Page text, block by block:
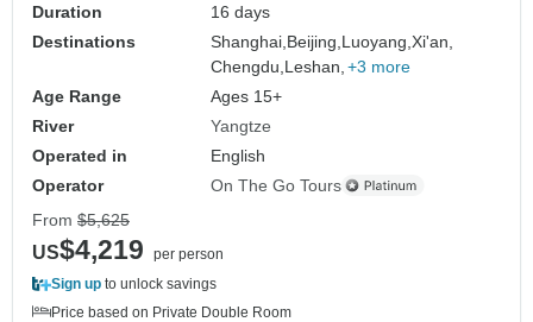
Duration
16 days
Destinations
Shanghai, Beijing, Luoyang,Xi'an,
Chengdu, Leshan, +3 more
Age Range
Ages 15+
River
Yangtze
Operated in
English
Operator
On The Go Tours
From $5,625
US$4,219
per person
Sign up to unlock savings
Price based on Private Double Room